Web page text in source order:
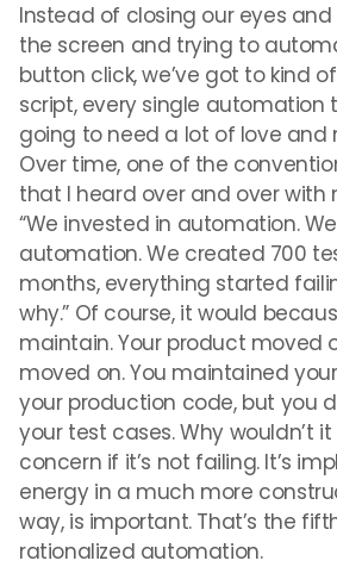
Instead of closing our eyes
the screen and trying to
button click, we’ve got to kind
script, every single automation
going to need a lot of love and
Over time, one of the
that I heard over and over with
“We invested in automation.
automation. We created 700
months, everything started
why.” Of course, it would
maintain. Your product moved
moved on. You maintained
your production code, but you
your test cases. Why wouldn’t it
concern if it’s not failing. It’s
energy in a much more
way, is important. That’s the
rationalized automation.